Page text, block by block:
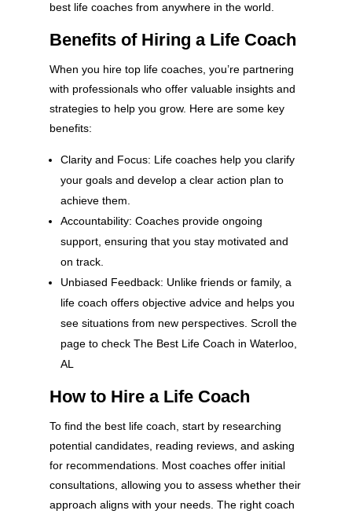
best life coaches from anywhere in the world.
Benefits of Hiring a Life Coach
When you hire top life coaches, you’re partnering
with professionals who offer valuable insights and
strategies to help you grow. Here are some key
benefits:
Clarity and Focus: Life coaches help you clarify
your goals and develop a clear action plan to
achieve them.
Accountability: Coaches provide ongoing
support, ensuring that you stay motivated and
on track.
Unbiased Feedback: Unlike friends or family, a
life coach offers objective advice and helps you
see situations from new perspectives. Scroll the
page to check The Best Life Coach in Waterloo,
AL
How to Hire a Life Coach
To find the best life coach, start by researching
potential candidates, reading reviews, and asking
for recommendations. Most coaches offer initial
consultations, allowing you to assess whether their
approach aligns with your needs. The right coach